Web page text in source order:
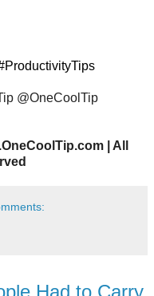
@OneCoolTip
| All